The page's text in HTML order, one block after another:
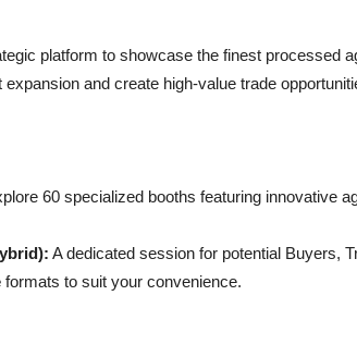
platform to showcase the finest processed
and create high-value trade
60 specialized booths featuring innovative
A dedicated session for potential Buyers,
formats to suit your convenience.